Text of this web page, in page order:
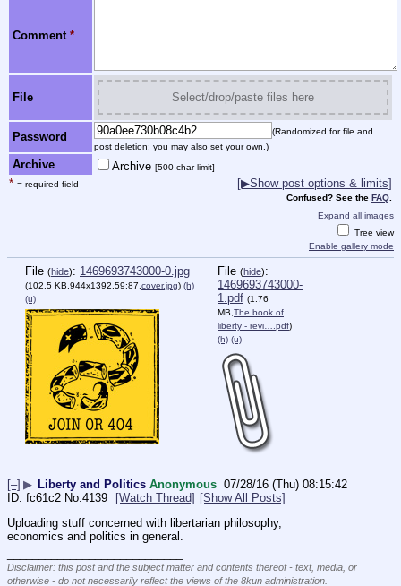
Comment *
File Select/drop/paste files here
Password
(Randomized for file and
post deletion; you may also set your own.)
Archive Archive [500 char limit]
* = required field [▶Show post options & limits]
Confused? See the FAQ
Expand all images
Tree view
Enable gallery mode
File (hide): 1469693743000-0.jpg
(102.5 KB,944x1392,59:87, cover.jpg) (h)
(u)
File (hide):
1469693743000-
1.pdf (1.76
MB, The book of
liberty - revi….pdf)
(h) (u)
[–] ▶ Liberty and Politics Anonymous 07/28/16 (Thu) 08:15:42
fc61c2 No.4139 [Watch Thread] [Show All Posts]
Uploading stuff concerned with libertarian philosophy,
economics and politics in general.
Disclaimer: this post and the subject matter and contents thereof - text, media, or
otherwise - do not necessarily reflect the views of the 8kun administration.